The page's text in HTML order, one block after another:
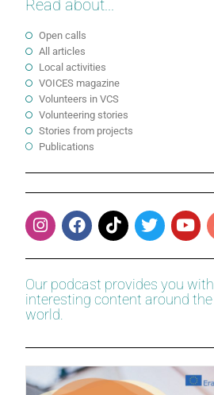
Read about...
Open calls
All articles
Local activities
VOICES magazine
Volunteers in VCS
Volunteering stories
Stories from projects
Publications
Our podcast provides you with
interesting content around the
world.